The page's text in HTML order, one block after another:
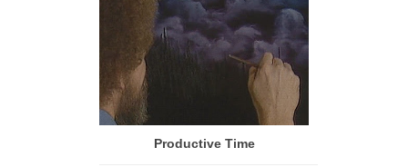
Productive Time